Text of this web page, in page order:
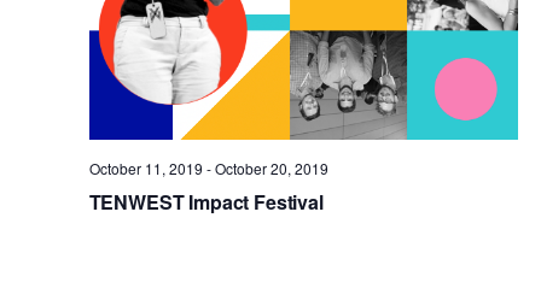
October 11, 2019 -October 20, 2019
TENWEST Impact Festival